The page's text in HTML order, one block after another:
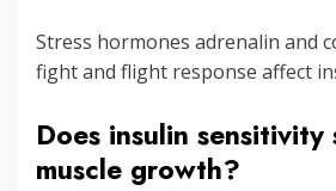
Stress hormones adrenalin and
fight and flight response affect
Does insulin
muscle growth?